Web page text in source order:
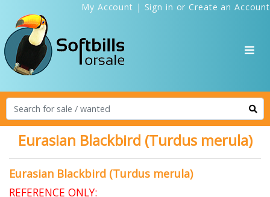
My Account | Sign in or Create an Account
Eurasian Blackbird (Turdus merula)
Eurasian Blackbird (Turdus merula)
REFERENCE ONLY: